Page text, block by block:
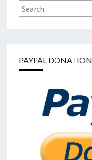
Search
for:
PAYPAL DONATION